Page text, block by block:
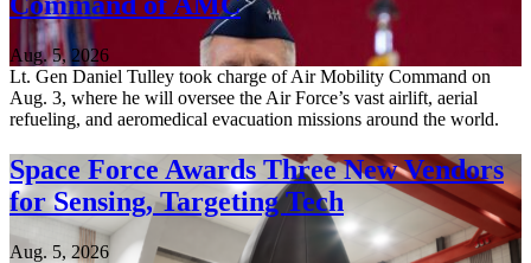
Aug. 5, 2026
Lt. Gen Daniel Tulley took charge of Air Mobility Command on
Aug. 3, where he will oversee the Air Force’s vast airlift, aerial
refueling, and aeromedical evacuation missions around the world.
Space Force Awards Three New Vendors
for Sensing, Targeting Tech
Aug. 5, 2026